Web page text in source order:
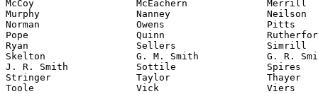
McCoy                  McEachern              Merrill
Murphy                 Nanney                 Neilson
Norman                 Owens                  Pitts
Pope                   Quinn
Ryan                   Sellers                Simrill
Skelton                G. M. Smith            G. R.
J. R. Smith            Sottile                Spires
Stringer               Taylor                 Thayer
Toole                  Vick                   Viers